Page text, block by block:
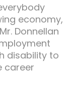
economy,
Donnellan
disability to
career